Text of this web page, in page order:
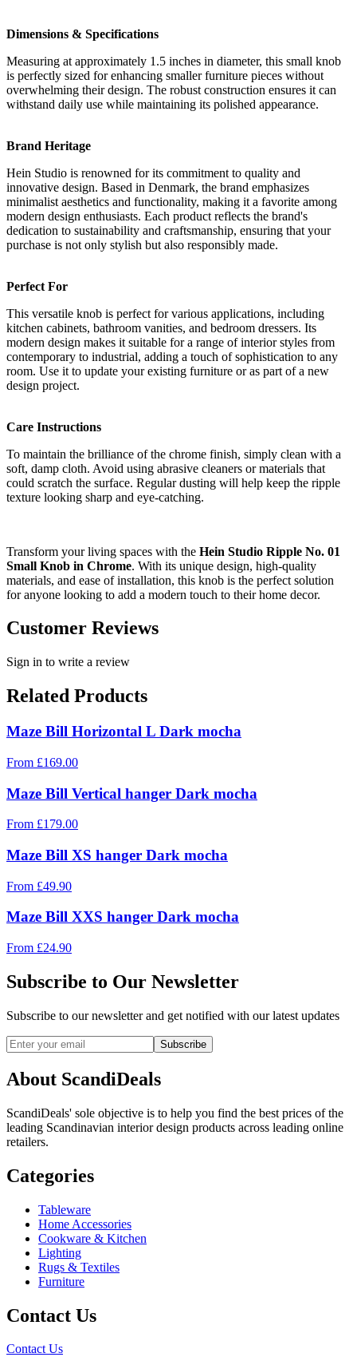
Dimensions & Specifications
Measuring at approximately 1.5 inches in diameter, this small knob
is perfectly sized for enhancing smaller furniture pieces without
overwhelming their design. The robust construction ensures it can
withstand daily use while maintaining its polished appearance.
Brand Heritage
Hein Studio is renowned for its commitment to quality and
innovative design. Based in Denmark, the brand emphasizes
minimalist aesthetics and functionality, making it a favorite among
modern design enthusiasts. Each product reflects the brand's
dedication to sustainability and craftsmanship, ensuring that your
purchase is not only stylish but also responsibly made.
Perfect For
This versatile knob is perfect for various applications, including
kitchen cabinets, bathroom vanities, and bedroom dressers. Its
modern design makes it suitable for a range of interior styles from
contemporary to industrial, adding a touch of sophistication to any
room. Use it to update your existing furniture or as part of a new
design project.
Care Instructions
To maintain the brilliance of the chrome finish, simply clean with a
soft, damp cloth. Avoid using abrasive cleaners or materials that
could scratch the surface. Regular dusting will help keep the ripple
texture looking sharp and eye-catching.
Transform your living spaces with the Hein Studio Ripple No. 01
Small Knob in Chrome. With its unique design, high-quality
materials, and ease of installation, this knob is the perfect solution
for anyone looking to add a modern touch to their home decor.
Customer Reviews
Sign in to write a review
Related Products
Maze Bill Horizontal L Dark mocha
From £169.00
Maze Bill Vertical hanger Dark mocha
From £179.00
Maze Bill XS hanger Dark mocha
From £49.90
Maze Bill XXS hanger Dark mocha
From £24.90
Subscribe to Our Newsletter
Subscribe to our newsletter and get notified with our latest updates
Subscribe
About ScandiDeals
ScandiDeals' sole objective is to help you find the best prices of the
leading Scandinavian interior design products across leading online
retailers.
Categories
Tableware
Home Accessories
Cookware & Kitchen
Lighting
Rugs & Textiles
Furniture
Contact Us
Contact Us